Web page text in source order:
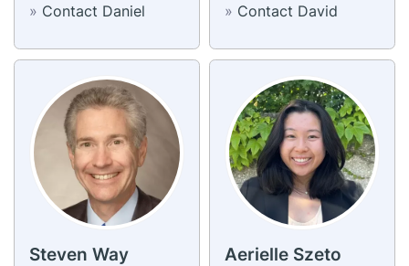
» Contact Daniel
» Contact David
Steven Way Aerielle Szeto